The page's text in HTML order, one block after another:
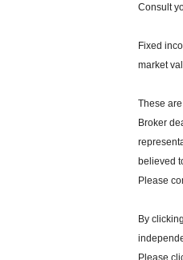
Consult
Fixed
market
These
Broker
believed
Please
By
Please